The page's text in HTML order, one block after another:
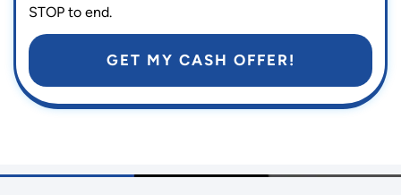
STOP to end.
GET MY CASH OFFER!